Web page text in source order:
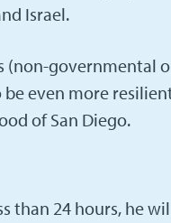
Israel.
(non-
even more
of San Diego.
than 24 hours, he